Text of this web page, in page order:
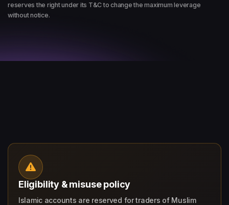
reserves the right under its T&C to change the maximum leverage
without notice.
Eligibility & misuse policy
Islamic accounts are reserved for traders of Muslim